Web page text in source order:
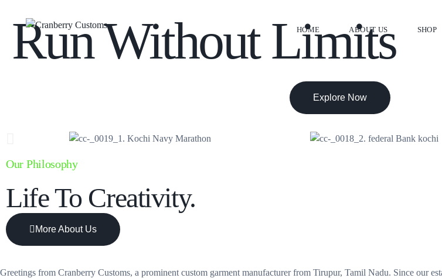
HOME ABOUT US SHOP
Run Without Limits
Explore Now
Our Philosophy
Life To Creativity.
More About Us
Greetings from Cranberry Customs, a prominent custom garment manufacturer from Tirupur, Tamil Nadu. Since our